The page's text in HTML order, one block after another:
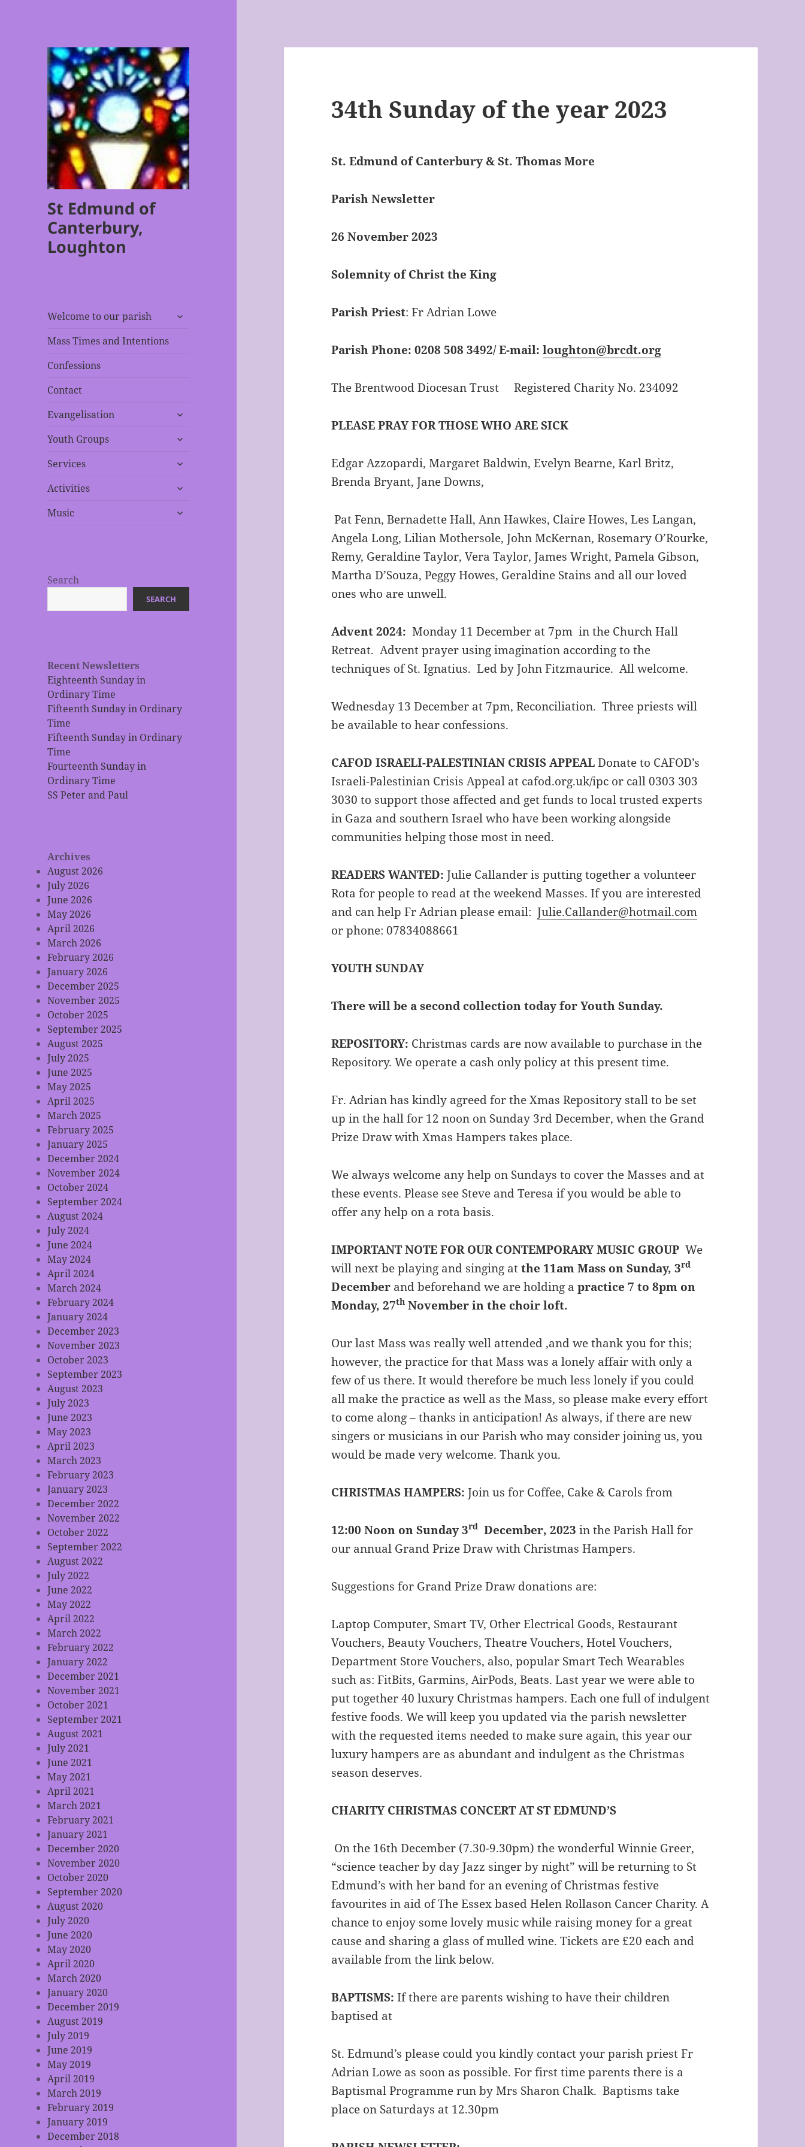
St Edmund of
Canterbury,
Loughton
Welcome to our parish
expand
Mass Times and Intentions
Confessions
Contact
Evangelisation
expand
menu
Youth Groups
expand
menu
Services
expand
menu
Activities
expand
menu
Music
expand
Search
SEARCH
Recent Newsletters
Eighteenth Sunday in
Ordinary Time
Fifteenth Sunday in Ordinary
Time
Fifteenth Sunday in Ordinary
Time
Fourteenth Sunday in
Ordinary Time
SS Peter and Paul
Archives
August 2026
July 2026
June 2026
May 2026
April 2026
March 2026
February 2026
January 2026
December 2025
November 2025
October 2025
September 2025
August 2025
July 2025
June 2025
May 2025
April 2025
March 2025
February 2025
January 2025
December 2024
November 2024
October 2024
September 2024
August 2024
July 2024
June 2024
May 2024
April 2024
March 2024
February 2024
January 2024
December 2023
November 2023
October 2023
September 2023
August 2023
July 2023
June 2023
May 2023
April 2023
March 2023
February 2023
January 2023
December 2022
November 2022
October 2022
September 2022
August 2022
July 2022
June 2022
May 2022
April 2022
March 2022
February 2022
January 2022
December 2021
November 2021
October 2021
September 2021
August 2021
July 2021
June 2021
May 2021
April 2021
March 2021
February 2021
January 2021
December 2020
November 2020
October 2020
September 2020
August 2020
July 2020
June 2020
May 2020
April 2020
March 2020
January 2020
December 2019
August 2019
July 2019
June 2019
May 2019
April 2019
March 2019
February 2019
January 2019
December 2018
34th Sunday of the year 2023
St. Edmund of Canterbury & St. Thomas More
Parish Newsletter
26 November 2023
Solemnity of Christ the King
Parish Priest: Fr Adrian Lowe
Parish Phone: 0208 508 3492/E-mail:loughton@brcdt.org
The Brentwood Diocesan Trust Registered Charity No. 234092
PLEASE PRAY FOR THOSE WHO ARE SICK
Edgar Azzopardi, Margaret Baldwin, Evelyn Bearne, Karl Britz,
Brenda Bryant, Jane Downs,
Pat Fenn, Bernadette Hall, Ann Hawkes, Claire Howes, Les Langan,
Angela Long, Lilian Mothersole, John McKernan, Rosemary O’Rourke,
Remy, Geraldine Taylor, Vera Taylor, James Wright, Pamela Gibson,
Martha D’Souza, Peggy Howes, Geraldine Stains and all our loved
ones who are unwell.
Advent 2024: Monday 11 December at 7pm in the Church Hall
Retreat. Advent prayer using imagination according to the
techniques of St. Ignatius. Led by John Fitzmaurice. All welcome.
Wednesday 13 December at 7pm, Reconciliation. Three priests will
be available to hear confessions.
CAFOD ISRAELI-PALESTINIAN CRISIS APPEALDonate to CAFOD’s
Israeli-Palestinian Crisis Appeal at cafod.org.uk/ipc or call 0303 303
3030 to support those affected and get funds to local trusted experts
in Gaza and southern Israel who have been working alongside
communities helping those most in need.
READERS WANTED: Julie Callander is putting together a volunteer
Rota for people to read at the weekend Masses. If you are interested
and can help Fr Adrian please email:Julie.Callander@hotmail.com
or phone: 07834088661
YOUTH SUNDAY
There will be a second collection today for Youth Sunday.
REPOSITORY: Christmas cards are now available to purchase in the
Repository. We operate a cash only policy at this present time.
Fr. Adrian has kindly agreed for the Xmas Repository stall to be set
up in the hall for 12 noon on Sunday 3rd December, when the Grand
Prize Draw with Xmas Hampers takes place.
We always welcome any help on Sundays to cover the Masses and at
these events. Please see Steve and Teresa if you would be able to
offer any help on a rota basis.
IMPORTANT NOTE FOR OUR CONTEMPORARY MUSIC GROUPWe
will next be playing and singing atthe 11am Mass on Sunday, 3rd
December and beforehand we are holding apractice 7 to 8pm on
Monday, 27th November in the choir loft.
Our last Mass was really well attended ,and we thank you for this;
however, the practice for that Mass was a lonely affair with only a
few of us there. It would therefore be much less lonely if you could
all make the practice as well as the Mass, so please make every effort
to come along – thanks in anticipation! As always, if there are new
singers or musicians in our Parish who may consider joining us, you
would be made very welcome. Thank you.
CHRISTMAS HAMPERS: Join us for Coffee, Cake & Carols from
12:00 Noon on Sunday 3rd December, 2023 in the Parish Hall for
our annual Grand Prize Draw with Christmas Hampers.
Suggestions for Grand Prize Draw donations are:
Laptop Computer, Smart TV, Other Electrical Goods, Restaurant
Vouchers, Beauty Vouchers, Theatre Vouchers, Hotel Vouchers,
Department Store Vouchers, also, popular Smart Tech Wearables
such as: FitBits, Garmins, AirPods, Beats. Last year we were able to
put together 40 luxury Christmas hampers. Each one full of indulgent
festive foods. We will keep you updated via the parish newsletter
with the requested items needed to make sure again, this year our
luxury hampers are as abundant and indulgent as the Christmas
season deserves.
CHARITY CHRISTMAS CONCERT AT ST EDMUND’S
On the 16th December (7.30-9.30pm) the wonderful Winnie Greer,
“science teacher by day Jazz singer by night” will be returning to St
Edmund’s with her band for an evening of Christmas festive
favourites in aid of The Essex based Helen Rollason Cancer Charity. A
chance to enjoy some lovely music while raising money for a great
cause and sharing a glass of mulled wine. Tickets are £20 each and
available from the link below.
BAPTISMS: If there are parents wishing to have their children
baptised at
St. Edmund’s please could you kindly contact your parish priest Fr
Adrian Lowe as soon as possible. For first time parents there is a
Baptismal Programme run by Mrs Sharon Chalk. Baptisms take
place on Saturdays at 12.30pm